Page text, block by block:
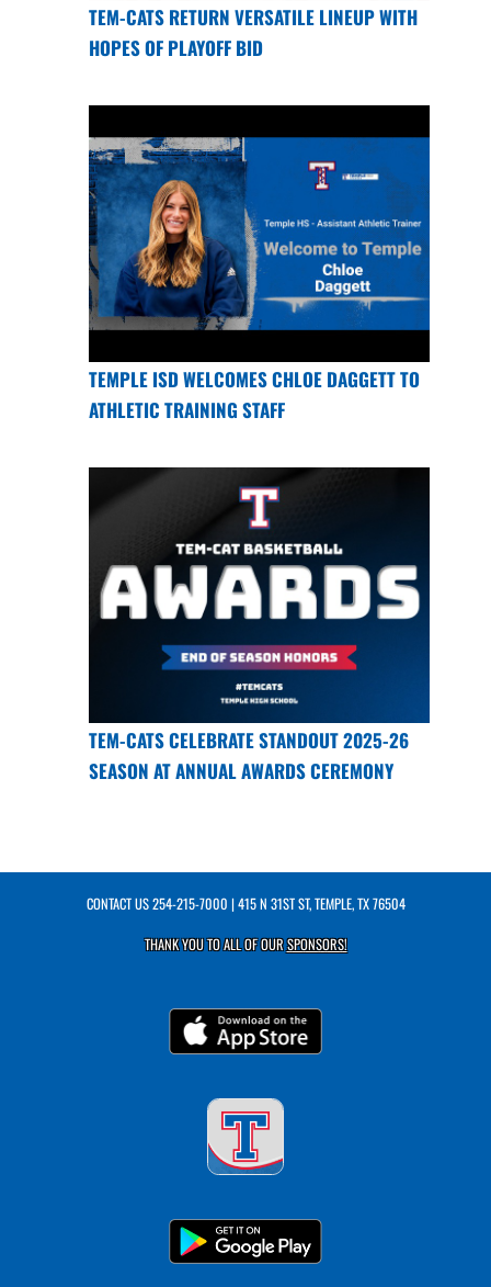
TEM-CATS RETURN VERSATILE LINEUP WITH
HOPES OF PLAYOFF BID
TEMPLE ISD WELCOMES CHLOE DAGGETT TO
ATHLETIC TRAINING STAFF
TEM-CATS CELEBRATE STANDOUT 2025-26
SEASON AT ANNUAL AWARDS CEREMONY
CONTACT US254-215-7000 | 415 N 31ST ST, TEMPLE, TX 76504
THANK YOU TO ALL OF OURSPONSORS!